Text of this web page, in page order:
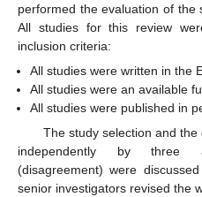
performed the evaluation of the
All studies for this review
inclusion criteria:
All studies were written in the
All studies were an available
All studies were published in
The study selection and
independently by three
(disagreement) were
senior investigators revised the